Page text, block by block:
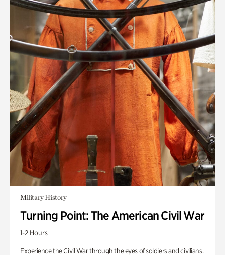
Military History
Turning Point: The American Civil War
1-2 Hours
Experience the Civil War through the eyes of soldiers and civilians.